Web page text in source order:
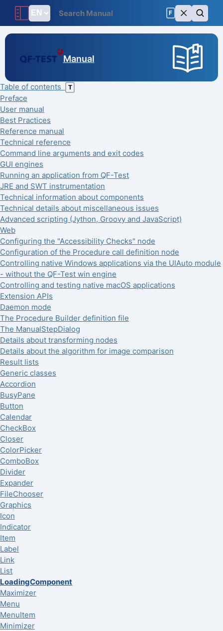
F
Manual
Table of contents T
Preface
User manual
Best Practices
Reference manual
Technical reference
Command line arguments and exit codes
GUI engines
Running an application from QF-Test
JRE and SWT instrumentation
Technical information about components
Technical details about miscellaneous issues
Advanced scripting (Jython, Groovy and JavaScript)
Web
Configuring the "Accessibility Checks" node
Configuration of the Procedure call definition node
Controlling native Windows applications via the UIAuto module
- without the QF-Test win engine
Controlling and testing native macOS applications
Extension APIs
Daemon mode
The Procedure Builder definition file
The ManualStepDialog
Details about transforming nodes
Details about the algorithm for image comparison
Result lists
Generic classes
Accordion
BusyPane
Button
Calendar
CheckBox
Closer
ColorPicker
ComboBox
Divider
Expander
FileChooser
Graphics
Icon
Indicator
Item
Label
Link
List
LoadingComponent
Maximizer
Menu
MenuItem
Minimizer